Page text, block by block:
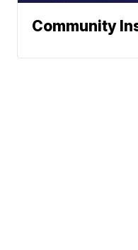
Community